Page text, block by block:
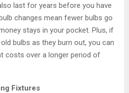
last for years before you have
changes mean fewer bulbs go
stays in your pocket. Plus, if
bulbs as they burn out, you can
costs over a longer period of
Fixtures